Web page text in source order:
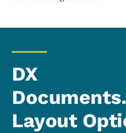
DX
Layout